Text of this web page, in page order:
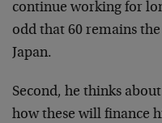
continue working for
odd that 60 remains
Japan.
Second, he thinks
how these will finance